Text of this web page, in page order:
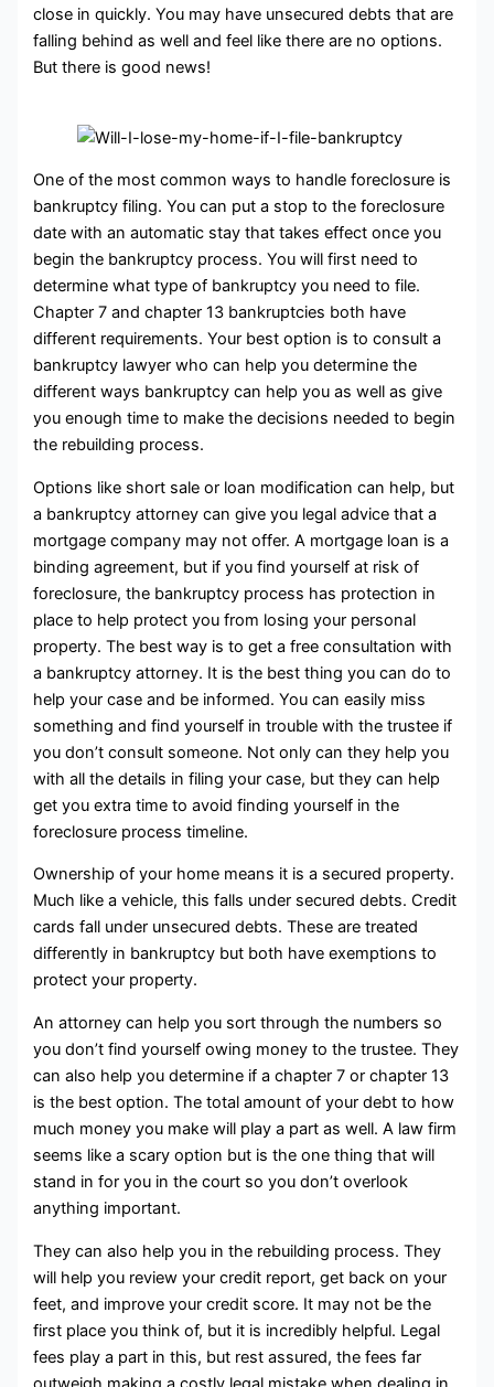
close in quickly. You may have unsecured debts that are
falling behind as well and feel like there are no options.
But there is good news!
One of the most common ways to handle foreclosure is
bankruptcy filing. You can put a stop to the foreclosure
date with an automatic stay that takes effect once you
begin the bankruptcy process. You will first need to
determine what type of bankruptcy you need to file.
Chapter 7 and chapter 13 bankruptcies both have
different requirements. Your best option is to consult a
bankruptcy lawyer who can help you determine the
different ways bankruptcy can help you as well as give
you enough time to make the decisions needed to begin
the rebuilding process.
Options like short sale or loan modification can help, but
a bankruptcy attorney can give you legal advice that a
mortgage company may not offer. A mortgage loan is a
binding agreement, but if you find yourself at risk of
foreclosure, the bankruptcy process has protection in
place to help protect you from losing your personal
property. The best way is to get a free consultation with
a bankruptcy attorney. It is the best thing you can do to
help your case and be informed. You can easily miss
something and find yourself in trouble with the trustee if
you don’t consult someone. Not only can they help you
with all the details in filing your case, but they can help
get you extra time to avoid finding yourself in the
foreclosure process timeline.
Ownership of your home means it is a secured property.
Much like a vehicle, this falls under secured debts. Credit
cards fall under unsecured debts. These are treated
differently in bankruptcy but both have exemptions to
protect your property.
An attorney can help you sort through the numbers so
you don’t find yourself owing money to the trustee. They
can also help you determine if a chapter 7 or chapter 13
is the best option. The total amount of your debt to how
much money you make will play a part as well. A law firm
seems like a scary option but is the one thing that will
stand in for you in the court so you don’t overlook
anything important.
They can also help you in the rebuilding process. They
will help you review your credit report, get back on your
feet, and improve your credit score. It may not be the
first place you think of, but it is incredibly helpful. Legal
fees play a part in this, but rest assured, the fees far